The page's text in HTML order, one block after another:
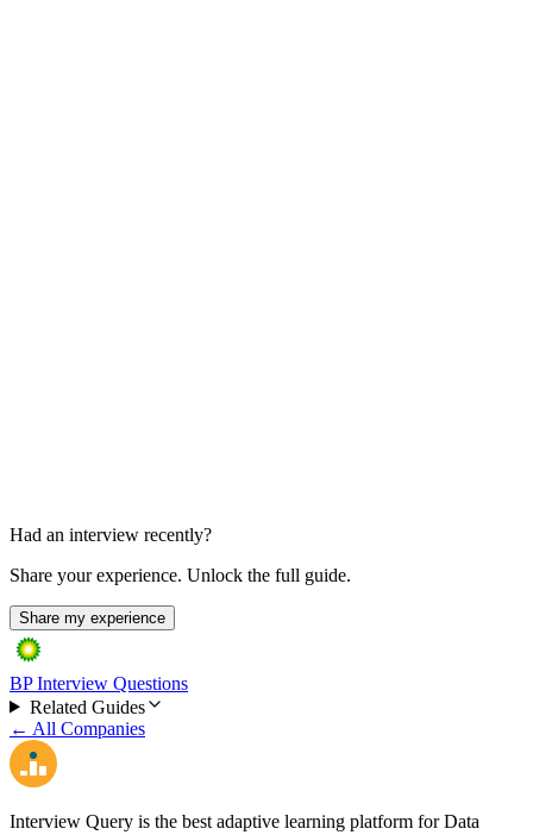
Had an interview recently?
Share your experience. Unlock the full guide.
Share my experience
BP Interview Questions
Related Guides
← All Companies
Interview Query is the best adaptive learning platform for Data